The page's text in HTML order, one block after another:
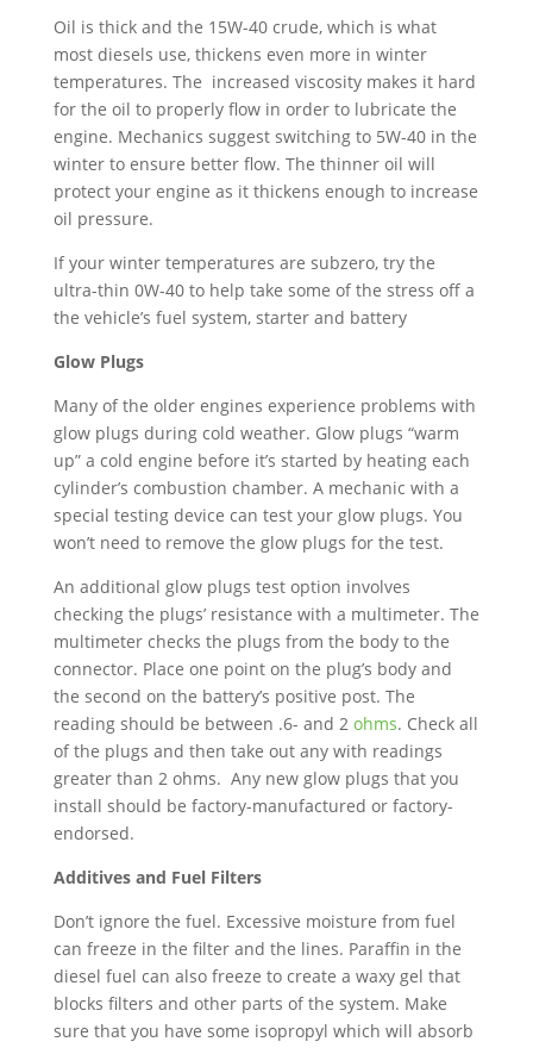
Oil is thick and the 15W-40 crude, which is what
most diesels use, thickens even more in winter
temperatures. The increased viscosity makes it hard
for the oil to properly flow in order to lubricate the
engine. Mechanics suggest switching to 5W-40 in the
winter to ensure better flow. The thinner oil will
protect your engine as it thickens enough to increase
oil pressure.
If your winter temperatures are subzero, try the
ultra-thin 0W-40 to help take some of the stress off a
the vehicle’s fuel system, starter and battery
Glow Plugs
Many of the older engines experience problems with
glow plugs during cold weather. Glow plugs “warm
up” a cold engine before it’s started by heating each
cylinder’s combustion chamber. A mechanic with a
special testing device can test your glow plugs. You
won’t need to remove the glow plugs for the test.
An additional glow plugs test option involves
checking the plugs’ resistance with a multimeter. The
multimeter checks the plugs from the body to the
connector. Place one point on the plug’s body and
the second on the battery’s positive post. The
reading should be between .6- and 2 ohms. Check all
of the plugs and then take out any with readings
greater than 2 ohms. Any new glow plugs that you
install should be factory-manufactured or factory-
endorsed.
Additives and Fuel Filters
Don’t ignore the fuel. Excessive moisture from fuel
can freeze in the filter and the lines. Paraffin in the
diesel fuel can also freeze to create a waxy gel that
blocks filters and other parts of the system. Make
sure that you have some isopropyl which will absorb